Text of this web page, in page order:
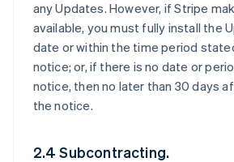
any Updates. However, if Stripe
available, you must fully install the
date or within the time period
notice; or, if there is no date or
notice, then no later than 30 days
the notice.
2.4 Subcontracting.